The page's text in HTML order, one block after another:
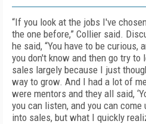
“If you look at the jobs I've
the one before,” Collier said.
he said, “You have to be curious,
you don't know and then go try
sales largely because I just
way to grow. And I had a lot of
were mentors and they all said,
you can listen, and you can
into sales, but what I quickly